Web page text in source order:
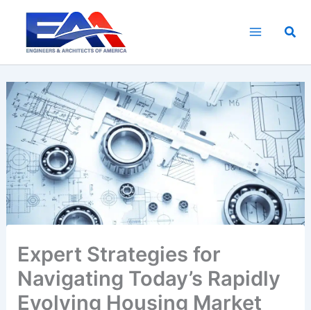
content
Expert Strategies for
Navigating Today’s Rapidly
Evolving Housing Market